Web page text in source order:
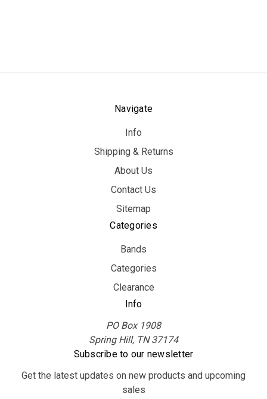
Navigate
Info
Shipping & Returns
About Us
Contact Us
Sitemap
Categories
Bands
Categories
Clearance
Info
PO Box 1908
Spring Hill, TN 37174
Subscribe to our newsletter
Get the latest updates on new products and upcoming
sales